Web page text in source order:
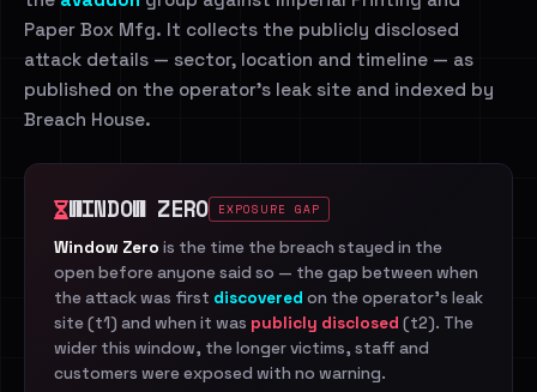
Paper Box Mfg. It collects the publicly disclosed
attack details — sector, location and timeline — as
published on the operator's leak site and indexed by
Breach House.
WINDOW ZERO EXPOSURE GAP
Window Zero is the time the breach stayed in the
open before anyone said so — the gap between when
the attack was first discovered on the operator's leak
site (t1) and when it was publicly disclosed (t2). The
wider this window, the longer victims, staff and
customers were exposed with no warning.